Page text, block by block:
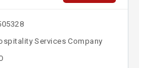
Services Company